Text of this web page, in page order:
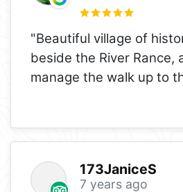
"Beautiful village of
beside the River Rance,
manage the walk up to
173JaniceS
7 years ago